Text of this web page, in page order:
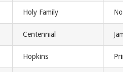
Holy Family
Centennial
Hopkins